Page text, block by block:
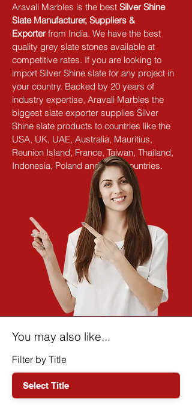
Aravali Marbles is the best Silver Shine
Slate Manufacturer, Suppliers &
Exporter from India. We have the best
quality grey slate stones available at
competitive rates. If you are looking to
import Silver Shine slate for any project in
your country. Backed by 20 years of
industry expertise, Aravali Marbles the
biggest slate exporter supplies Silver
Shine slate products to countries like the
USA, UK, UAE, Australia, Mauritius,
Reunion Island, France, Taiwan, Thailand,
Indonesia, Poland and other countries.
You may also like...
Filter by Title